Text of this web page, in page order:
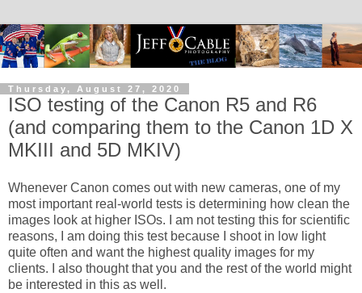
Thursday, August 27, 2020
ISO testing of the Canon R5 and R6
(and comparing them to the Canon 1D X
MKIII and 5D MKIV)
Whenever Canon comes out with new cameras, one of my
most important real-world tests is determining how clean the
images look at higher ISOs. I am not testing this for scientific
reasons, I am doing this test because I shoot in low light
quite often and want the highest quality images for my
clients. I also thought that you and the rest of the world might
be interested in this as well.